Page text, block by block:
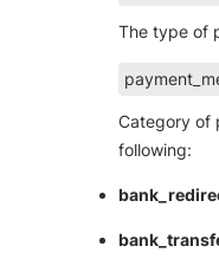
The type of
Category of
following: